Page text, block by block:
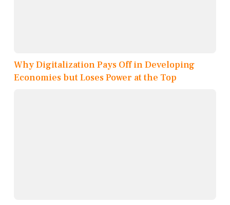
Why Digitalization Pays Off in Developing
Economies but Loses Power at the Top